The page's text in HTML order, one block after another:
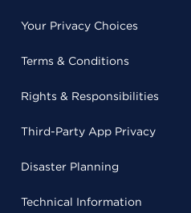
Your Privacy Choices
Terms & Conditions
Rights & Responsibilities
Third-Party App Privacy
Disaster Planning
Technical Information